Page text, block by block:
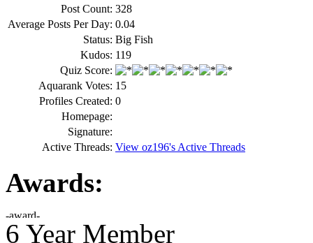
Post Count: 328
Average Posts Per Day: 0.04
Status: Big Fish
Kudos: 119
Quiz Score:
Aquarank Votes: 15
Profiles Created: 0
Homepage:
Signature:
Active Threads: View oz196's Active Threads
Awards:
6 Year Member